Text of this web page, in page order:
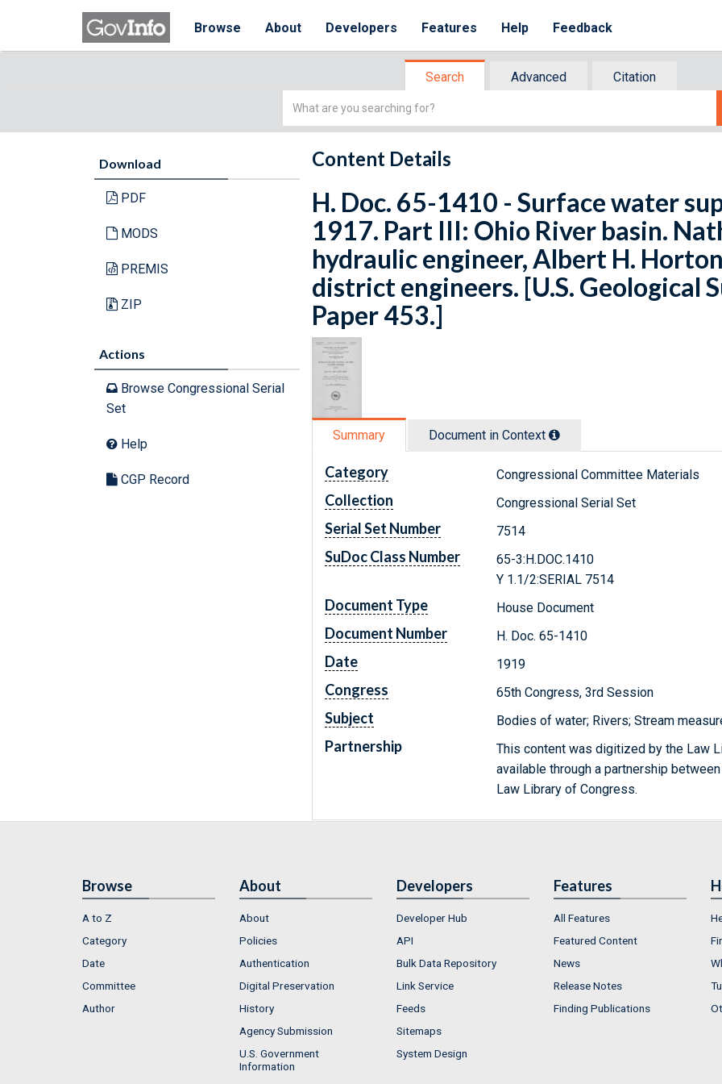
Browse About Developers Features Help Feedback
Search Advanced
Citation
Simple
Download
PDF
MODS
PREMIS
ZIP
Actions
Browse Congressional Serial
Set
Help
CGP Record
Content Details
H. Doc. 65-1410 - Surface water
1917. Part III: Ohio River basin.
hydraulic engineer, Albert H.
district engineers. [U.S. Geological
Paper 453.]
Summary Document in Context
Category Congressional Committee Materials
Collection Congressional Serial Set
Serial Set Number 7514
SuDoc Class Number
65-3:H.DOC.1410
Y 1.1/2:SERIAL 7514
Document Type House Document
Document Number H. Doc. 65-1410
Date 1919
Congress 65th Congress, 3rd Session
Subject Bodies of water; Rivers; Stream
Partnership
This content was digitized by the Law
available through a partnership
Law Library of Congress.
Browse
A to Z
Category
Date
Committee
Author
About
About
Policies
Authentication
Digital Preservation
History
Agency Submission
U.S. Government
Information
Developers
Developer Hub
API
Bulk Data Repository
Link Service
Feeds
Sitemaps
System Design
Features
All Features
Featured Content
News
Release Notes
Finding Publications